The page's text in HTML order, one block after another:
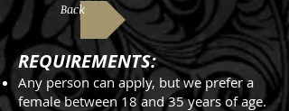
Back
REQUIREMENTS:
Any person can apply, but we prefer a
female between 18 and 35 years of age.